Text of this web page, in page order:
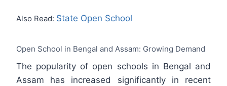
Also Read: State Open School
Open School in Bengal and Assam: Growing Demand
The popularity of open schools in Bengal and
Assam has increased significantly in recent